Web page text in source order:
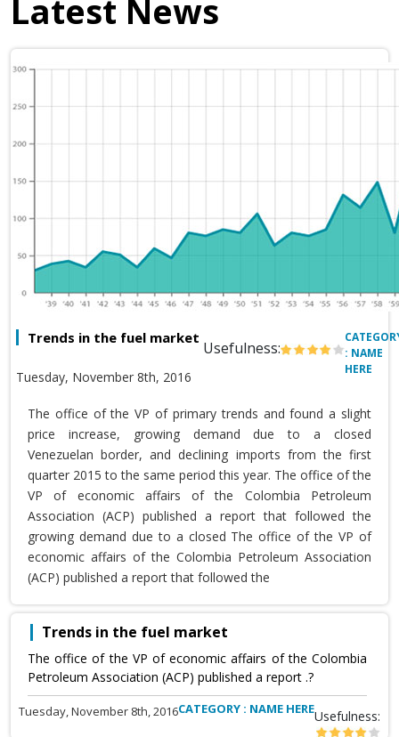
Latest News
Trends in the fuel market
Usefulness:
Tuesday, November 8th, 2016
: NAME
HERE
The office of the VP of primary trends and found a slight
price increase, growing demand due to a closed
Venezuelan border, and declining imports from the first
quarter 2015 to the same period this year. The office of the
VP of economic affairs of the Colombia Petroleum
Association (ACP) published a report that followed the
growing demand due to a closed The office of the VP of
economic affairs of the Colombia Petroleum Association
(ACP) published a report that followed the
Trends in the fuel market
The office of the VP of economic affairs of the Colombia
Petroleum Association (ACP) published a report .?
Tuesday, November 8th, 2016CATEGORY : NAME HEREUsefulness: